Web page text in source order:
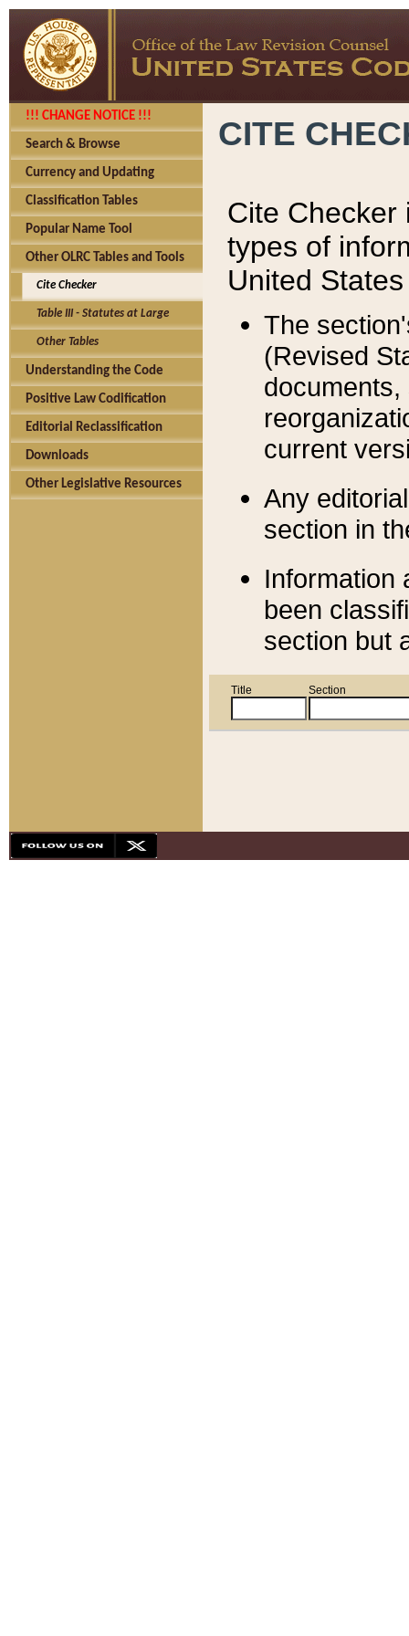
!!! CHANGE NOTICE !!!
Search & Browse
Currency and Updating
Classification Tables
Popular Name Tool
Other OLRC Tables and Tools
Cite Checker
Table III - Statutes at Large
Other Tables
Understanding the Code
Positive Law Codification
Editorial Reclassification
Downloads
Other Legislative Resources
CITE
Cite Checker
types of
United
The
(Revised
current
Any
section in
Information
been
section but
Title Section